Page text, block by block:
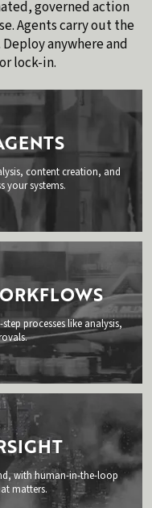
governed action
Agents carry out the
anywhere and
lock-in.
content creation, and
your systems.
processes like analysis,
with human-in-the-loop
matters.